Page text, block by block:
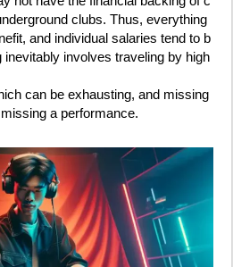
clubs. Thus, everything
and individual salaries tend to b
inevitably involves traveling by high
can be exhausting, and missing
a performance.